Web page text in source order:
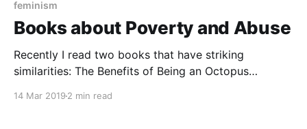
feminism
Books about Poverty and Abuse
Recently I read two books that have striking
similarities: The Benefits of Being an Octopus
14 Mar 2019 2 min read